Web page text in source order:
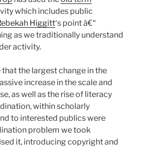
which includes public
Higgitt‘s point â€“
as we traditionally understand
activity.
the largest change in the
increase in the scale and
as well as the rise of literacy
within scholarly
to interested publics were
problem we took
it, introducing copyright and